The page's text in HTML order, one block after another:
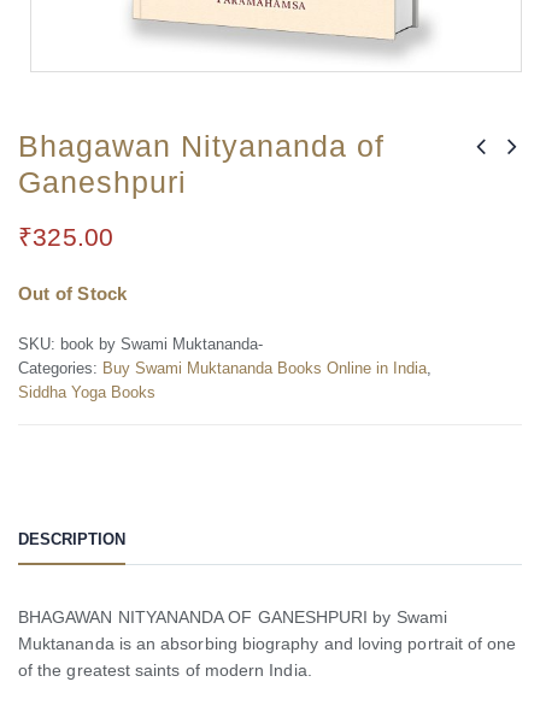
Bhagawan Nityananda of
Ganeshpuri
₹325.00
Out of Stock
SKU: book by Swami Muktananda-
Categories: Buy Swami Muktananda Books Online in India,
Siddha Yoga Books
DESCRIPTION
BHAGAWAN NITYANANDA OF GANESHPURI by Swami
Muktananda is an absorbing biography and loving portrait of one
of the greatest saints of modern India.